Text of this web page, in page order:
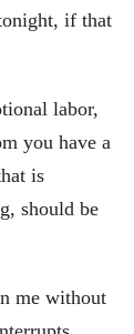
if that
labor,
you have a
is
should be
me without